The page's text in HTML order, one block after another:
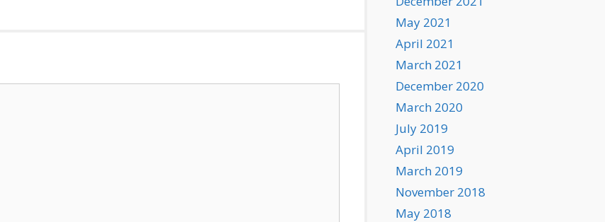
May 2021
April 2021
March 2021
December 2020
March 2020
July 2019
April 2019
March 2019
November 2018
May 2018